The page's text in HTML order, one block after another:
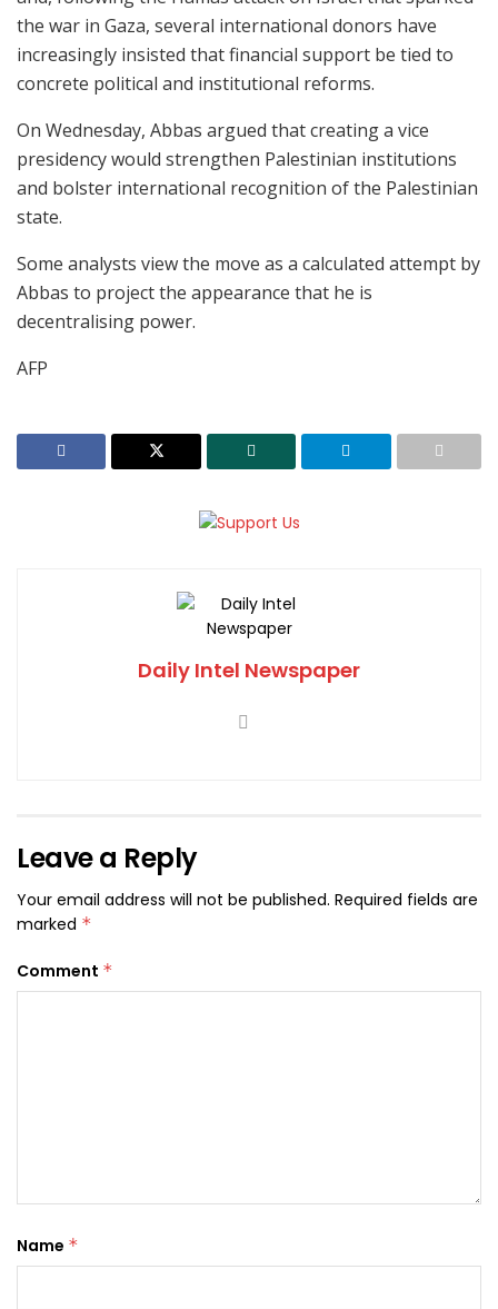
the war in Gaza, several international donors have
increasingly insisted that financial support be tied to
concrete political and institutional reforms.
On Wednesday, Abbas argued that creating a vice
presidency would strengthen Palestinian institutions
and bolster international recognition of the Palestinian
state.
Some analysts view the move as a calculated attempt by
Abbas to project the appearance that he is
decentralising power.
AFP
Daily Intel Newspaper
Leave a Reply
Your email address will not be published. Required fields are
marked *
Comment *
Name *